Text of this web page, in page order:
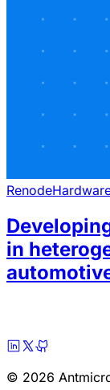
Renode
in
© 2026